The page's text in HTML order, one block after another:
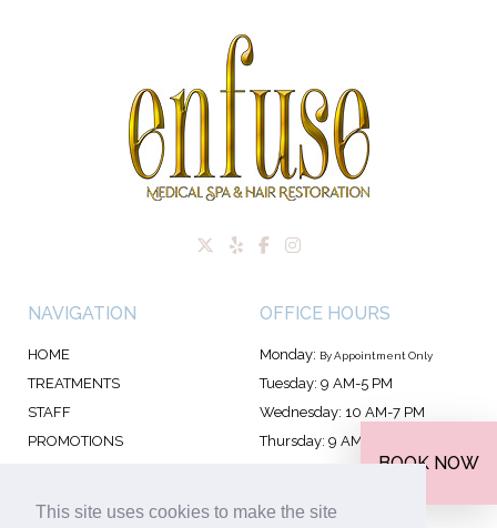
This site uses cookies to make the site
NAVIGATION
HOME
TREATMENTS
STAFF
PROMOTIONS
OFFICE HOURS
Monday: By Appointment Only
Tuesday: 9 AM-5 PM
Wednesday: 10 AM-7 PM
Thursday: 9 AM-7 PM
BOOK NOW